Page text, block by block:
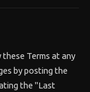
Terms at any
by posting the
the "Last